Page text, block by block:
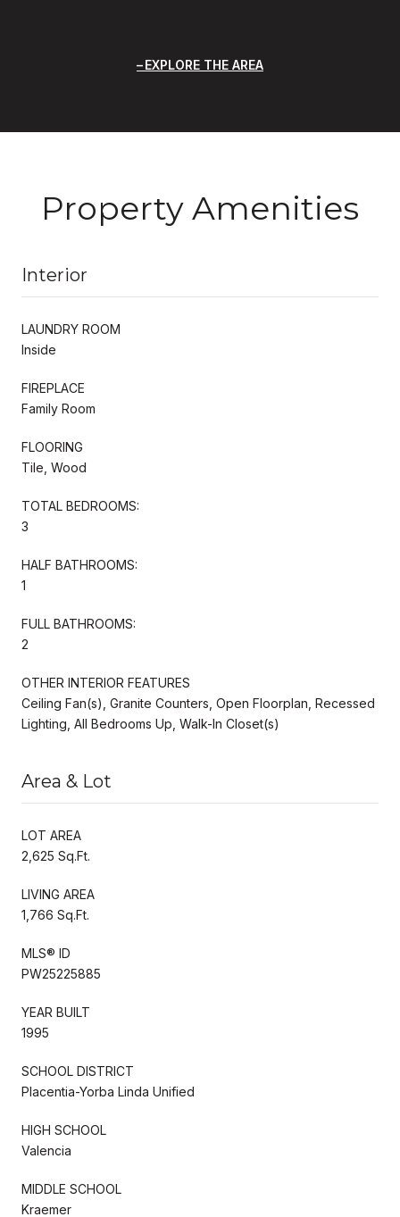
EXPLORE THE AREA
Property Amenities
Interior
LAUNDRY ROOM
Inside
FIREPLACE
Family Room
FLOORING
Tile, Wood
TOTAL BEDROOMS:
3
HALF BATHROOMS:
1
FULL BATHROOMS:
2
OTHER INTERIOR FEATURES
Ceiling Fan(s), Granite Counters, Open Floorplan, Recessed
Lighting, All Bedrooms Up, Walk-In Closet(s)
Area & Lot
LOT AREA
2,625 Sq.Ft.
LIVING AREA
1,766 Sq.Ft.
MLS® ID
PW25225885
YEAR BUILT
1995
SCHOOL DISTRICT
Placentia-Yorba Linda Unified
HIGH SCHOOL
Valencia
MIDDLE SCHOOL
Kraemer